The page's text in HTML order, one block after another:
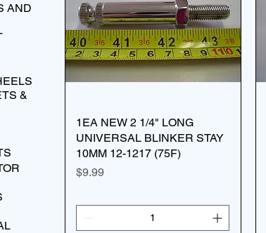
AND
&
1EA NEW 2 1/4" LONG
UNIVERSAL BLINKER STAY
10MM 12-1217 (75F)
Price
$9.99